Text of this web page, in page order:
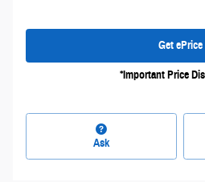
Get ePrice
*Important Price
Ask